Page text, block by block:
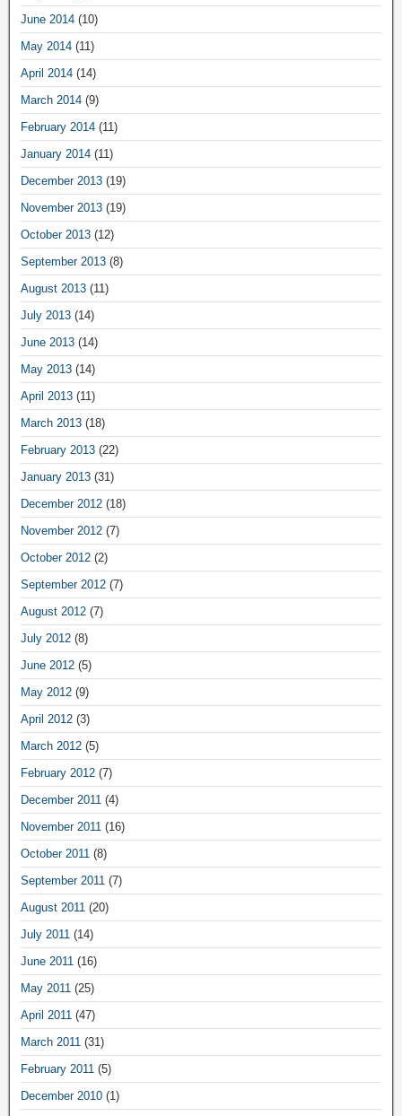
June 2014 (10)
May 2014 (11)
April 2014 (14)
March 2014 (9)
February 2014 (11)
January 2014 (11)
December 2013 (19)
November 2013 (19)
October 2013 (12)
September 2013 (8)
August 2013 (11)
July 2013 (14)
June 2013 (14)
May 2013 (14)
April 2013 (11)
March 2013 (18)
February 2013 (22)
January 2013 (31)
December 2012 (18)
November 2012 (7)
October 2012 (2)
September 2012 (7)
August 2012 (7)
July 2012 (8)
June 2012 (5)
May 2012 (9)
April 2012 (3)
March 2012 (5)
February 2012 (7)
December 2011 (4)
November 2011 (16)
October 2011 (8)
September 2011 (7)
August 2011 (20)
July 2011 (14)
June 2011 (16)
May 2011 (25)
April 2011 (47)
March 2011 (31)
February 2011 (5)
December 2010 (1)